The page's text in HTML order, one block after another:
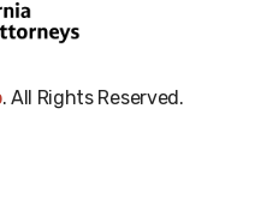
. All Rights Reserved.